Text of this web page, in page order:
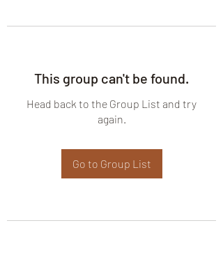
This group can't be found.
Head back to the Group List and try
again.
Go to Group List